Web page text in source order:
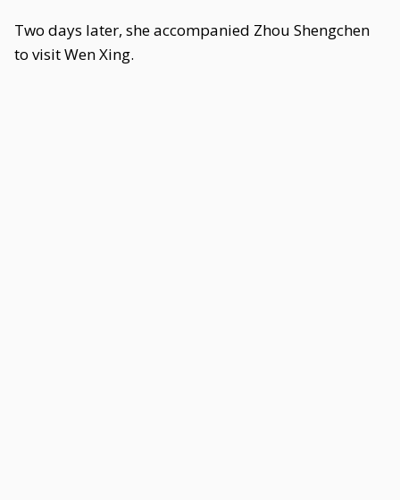
Two days later, she accompanied Zhou Shengchen
to visit Wen Xing.